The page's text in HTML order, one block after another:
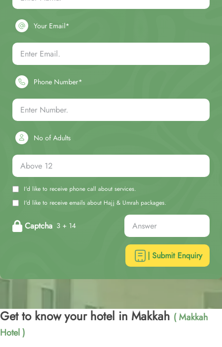
Your Email*
Phone Number*
No of Adults
I'd like to receive phone call about services.
I'd like to receive emails about Hajj & Umrah packages.
Captcha 3 + 14
| Submit Enquiry
Get to know your hotel in Makkah ( Makkah
Hotel )